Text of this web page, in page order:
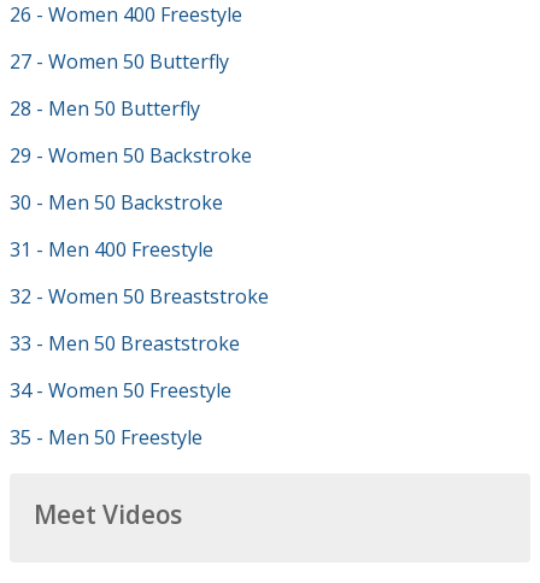
26 - Women 400 Freestyle
27 - Women 50 Butterfly
28 - Men 50 Butterfly
29 - Women 50 Backstroke
30 - Men 50 Backstroke
31 - Men 400 Freestyle
32 - Women 50 Breaststroke
33 - Men 50 Breaststroke
34 - Women 50 Freestyle
35 - Men 50 Freestyle
Meet Videos